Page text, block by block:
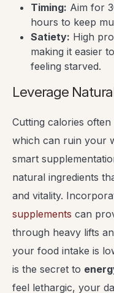
Timing: Aim for
hours to keep
Satiety: High
making it easier
feeling starved.
Leverage
Cutting calories
which can ruin your
smart
natural ingredients
and vitality.
supplements can
through heavy lifts
your food intake is
is the secret to
feel lethargic, your